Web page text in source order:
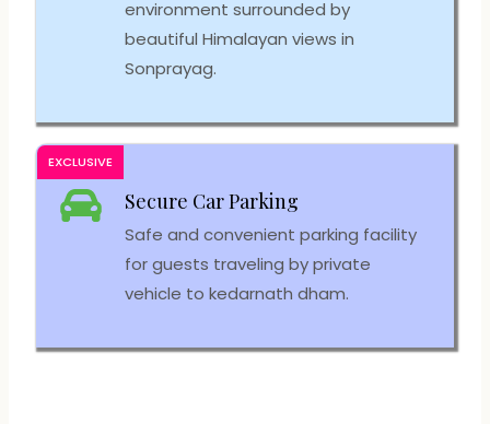
environment surrounded by
beautiful Himalayan views in
Sonprayag.
Secure Car Parking
Safe and convenient parking facility
for guests traveling by private
vehicle to kedarnath dham.
EXCLUSIVE